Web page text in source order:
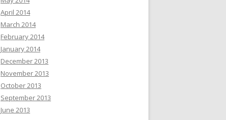
April 2014
March 2014
February 2014
January 2014
December 2013
November 2013
October 2013
September 2013
June 2013